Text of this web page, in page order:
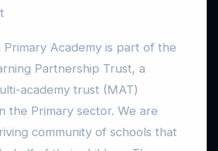
Primary Academy is part of the
Partnership Trust, a
academy trust (MAT)
the Primary sector. We are
community of schools that